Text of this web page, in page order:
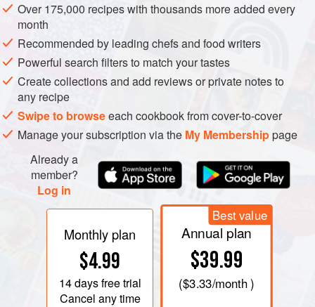
Combine the sugar and water in a medium saucepan. Heat
to a boil while stirring. Reduce the heat and continue to stir
until the sugar dissolves. Add the mint and set aside; cool
to room temperature. Pour the mint syrup through a strainer
into a clean container and store in the refrigerator
indefinitely.
Over 175,000 recipes with thousands more added every
month
Recommended by leading chefs and food writers
Powerful search filters to match your tastes
Create collections and add reviews or private notes to
any recipe
Swipe to browseeach cookbook from cover-to-cover
Manage your subscription via the My Membershippage
Already a
member?
Log in
Monthly plan
$4.99
14 daysfree trial
Cancel any time
Best value
Annual plan
$39.99
($3.33/month )